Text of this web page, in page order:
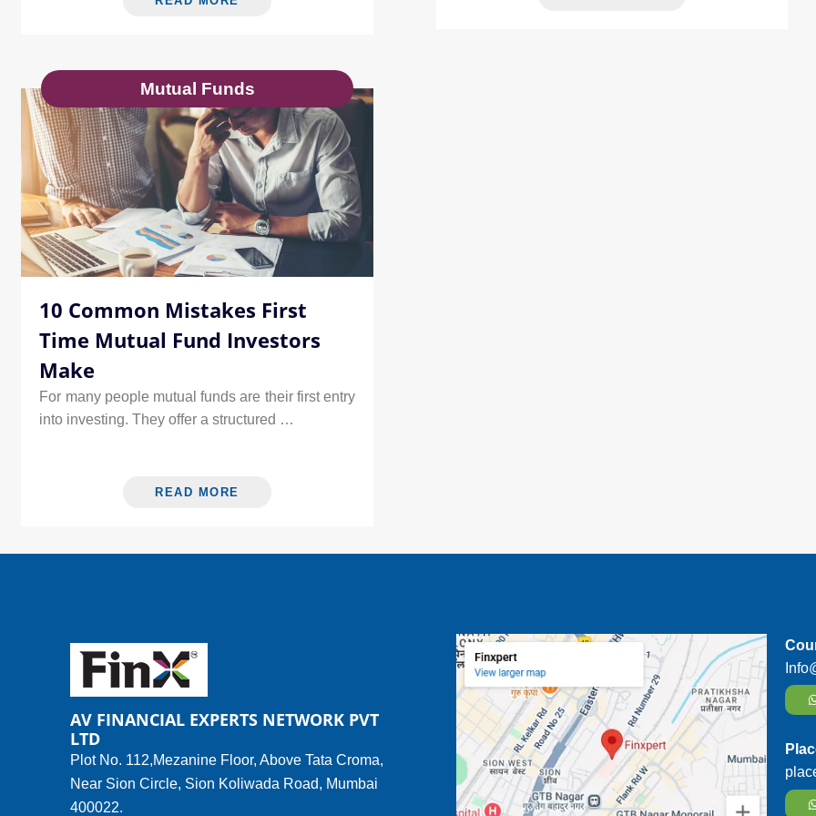
Mutual Funds
10 Common Mistakes First
Time Mutual Fund Investors
Make
For many people mutual funds are their first entry
into investing. They offer a structured …
READ MORE
AV FINANCIAL EXPERTS NETWORK PVT
LTD
Plot No. 112,Mezanine Floor, Above Tata Croma,
Near Sion Circle, Sion Koliwada Road, Mumbai
400022.